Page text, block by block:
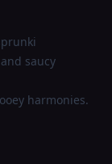
saucy
harmonies.